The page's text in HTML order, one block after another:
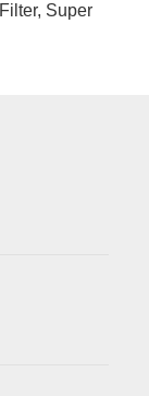
Super